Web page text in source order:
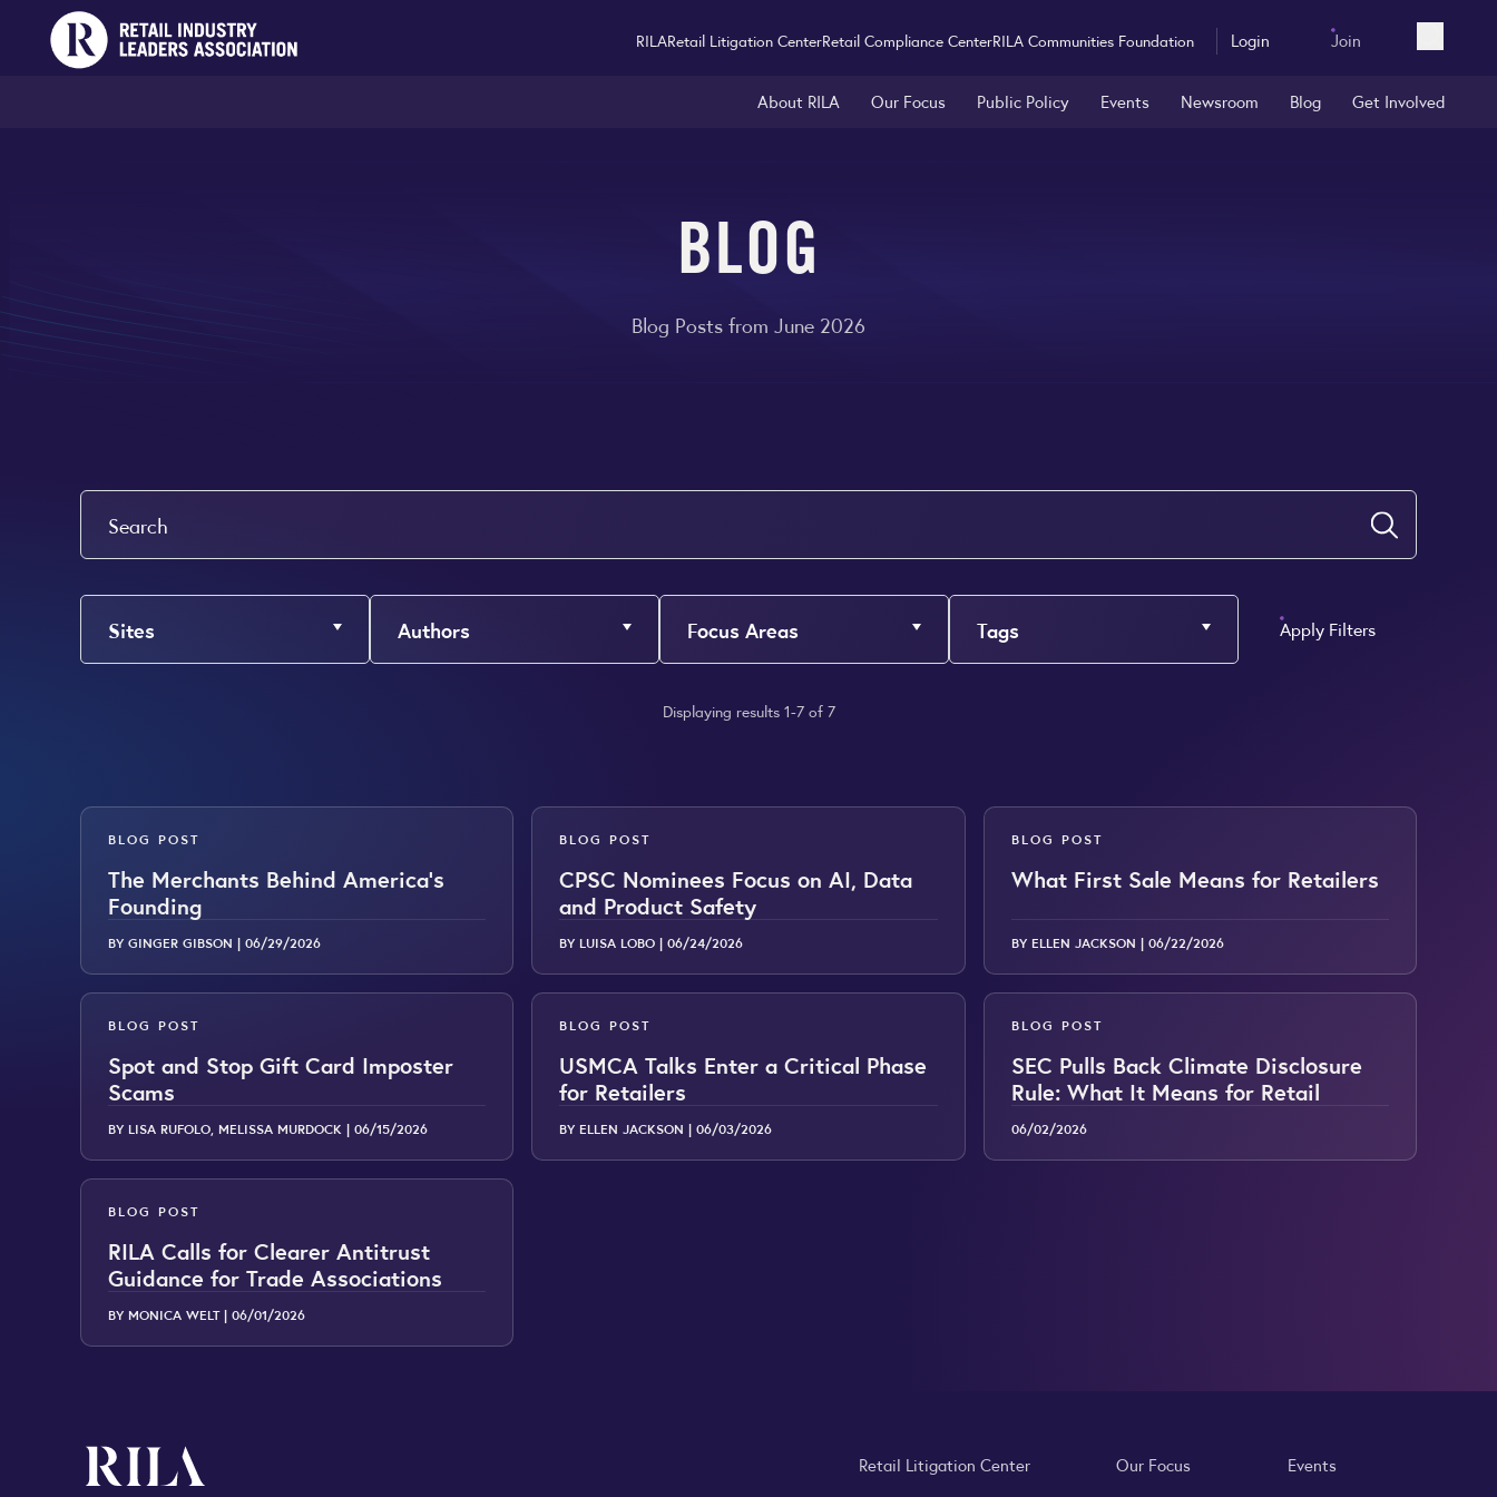
RILARetail Litigation CenterRetail Compliance CenterRILA Communities Foundation Login Join Open
About RILA Our Focus Public Policy Events Newsroom Blog Get Involved
BLOG
Blog Posts from June 2026
Search Submit
Sites Authors Focus Areas Tags Apply Filters
Displaying results 1-7 of 7
BLOG POST
The Merchants Behind America’s
Founding
BY GINGER GIBSON | 06/29/2026
BLOG POST
CPSC Nominees Focus on AI, Data
and Product Safety
BY LUISA LOBO |06/24/2026
BLOG POST
What First Sale Means for Retailers
BY ELLEN JACKSON | 06/22/2026
BLOG POST
Spot and Stop Gift Card Imposter
Scams
BY LISA RUFOLO, MELISSA MURDOCK | 06/15/2026
BLOG POST
USMCA Talks Enter a Critical Phase
for Retailers
BY ELLEN JACKSON |06/03/2026
BLOG POST
SEC Pulls Back Climate Disclosure
Rule: What It Means for Retail
06/02/2026
BLOG POST
RILA Calls for Clearer Antitrust
Guidance for Trade Associations
BY MONICA WELT | 06/01/2026
Retail Litigation Center
Our Focus
Events